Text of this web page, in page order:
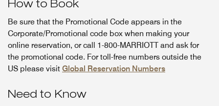
How to Book
Be sure that the Promotional Code appears in the
Corporate/Promotional code box when making your
online reservation, or call 1-800-MARRIOTT and ask for
the promotional code. For toll-free numbers outside the
US please visit Global Reservation Numbers
Need to Know